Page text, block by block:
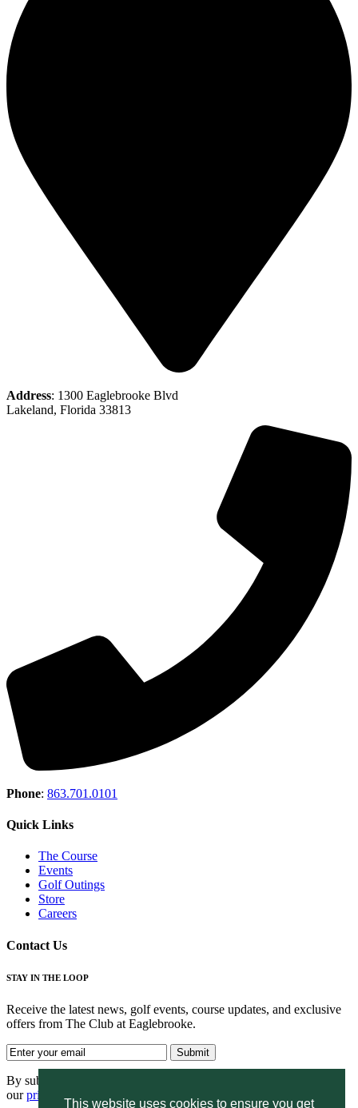
This website uses cookies to ensure you get
Address: 1300 Eaglebrooke Blvd
Lakeland, Florida 33813
Phone: 863.701.0101
Quick Links
The Course
Events
Golf Outings
Store
Careers
Contact Us
STAY IN THE LOOP
Receive the latest news, golf events, course updates, and exclusive
offers from The Club at Eaglebrooke.
By submitting your information you agree to the terms of
ourprivacy policy.